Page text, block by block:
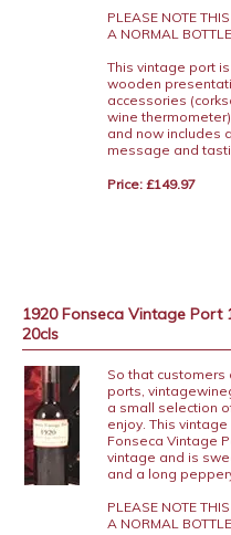
PLEASE NOTE
A NORMAL
This vintage port
wooden
accessories
wine
and now includes
message and
Price: £149.97
1920 Fonseca Vintage Port
20cls
So that
ports,
a small selection
enjoy. This
Fonseca Vintage
vintage and is
and a long
PLEASE NOTE
A NORMAL